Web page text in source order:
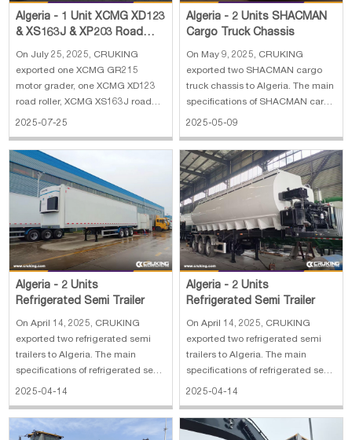
Algeria - 1 Unit XCMG XD123
& XS163J & XP203 Road
Roller & 1 Unit GR215 Motor
Grader
On July 25, 2025, CRUKING
exported one XCMG GR215
motor grader, one XCMG XD123
road roller, XCMG XS163J road
roller and one XCMG XP203 road
XCMG GR215 motor grader: 1.
Operating Weight: 16500 kg 2.
Blade Size: 3965×610 mm 3. Min
Turning Radius:
2025-07-25
Algeria - 2 Units SHACMAN
Cargo Truck Chassis
On May 9, 2025, CRUKING
exported two SHACMAN cargo
truck chassis to Algeria. The main
specifications of SHACMAN cargo
truck chassis: 1. 4×2 LHD 2. Axle:
base: 5000 mm 4. Gearbox: FAST
8JS85TM，8 Forward&1
Reverse，Manual 5. Engine:
WEICHAI WP6.210
2025-05-09
Algeria - 2 Units
Refrigerated Semi Trailer
On April 14, 2025, CRUKING
exported two refrigerated semi
trailers to Algeria. The main
specifications of refrigerated semi
trailer: 1. Overall dimension:
Wheelbase: 7150+1310+1310
mmx 3. Number of axles: 3
2025-04-14
Algeria - 2 Units
Refrigerated Semi Trailer
On April 14, 2025, CRUKING
exported two refrigerated semi
trailers to Algeria. The main
specifications of refrigerated semi
trailer: 1. Overall dimension:
Wheelbase: 7150+1310+1310
mmx 3. Number of axles: 3
2025-04-14